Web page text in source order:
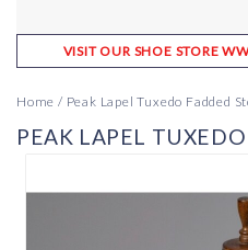
VISIT OUR SHOE STORE
Home / Peak Lapel Tuxedo Fadded
PEAK LAPEL